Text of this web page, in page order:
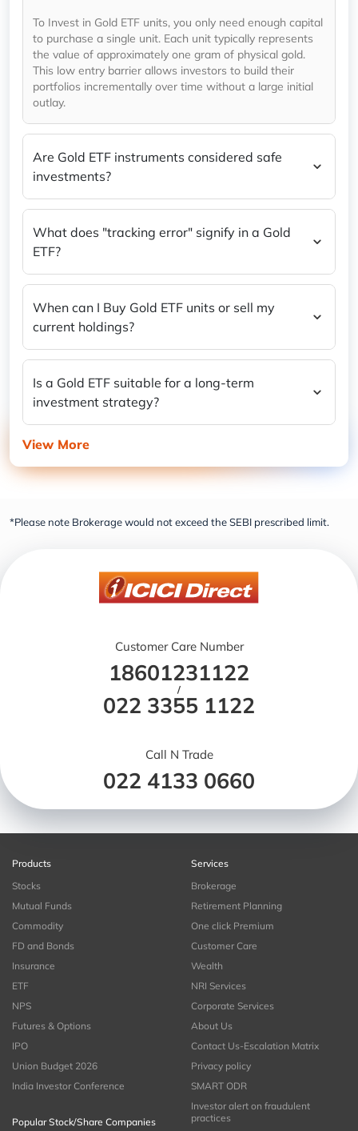
To Invest in Gold ETF units, you only need enough capital
to purchase a single unit. Each unit typically represents
the value of approximately one gram of physical gold.
This low entry barrier allows investors to build their
portfolios incrementally over time without a large initial
outlay.
Are Gold ETF instruments considered safe
investments?
What does "tracking error" signify in a Gold
ETF?
When can I Buy Gold ETF units or sell my
current holdings?
Is a Gold ETF suitable for a long-term
investment strategy?
View More
*Please note Brokerage would not exceed the SEBI prescribed limit.
Customer Care Number
18601231122
/
022 3355 1122
Call N Trade
022 4133 0660
Products
Stocks
Mutual Funds
Commodity
FD and Bonds
Insurance
ETF
NPS
Futures & Options
IPO
Union Budget 2026
India Investor Conference
Popular Stock/Share Companies
Services
Brokerage
Retirement Planning
One click Premium
Customer Care
Wealth
NRI Services
Corporate Services
About Us
Contact Us-Escalation Matrix
Privacy policy
SMART ODR
Investor alert on fraudulent
practices